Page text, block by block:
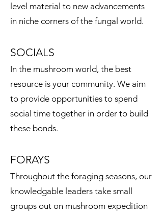
level material to new advancements
in niche corners of the fungal world.
SOCIALS
In the mushroom world, the best
resource is your community. We aim
to provide opportunities to spend
social time together in order to build
these bonds.
FORAYS
​Throughout the foraging seasons, our
knowledgable leaders take small
groups out on mushroom expedition